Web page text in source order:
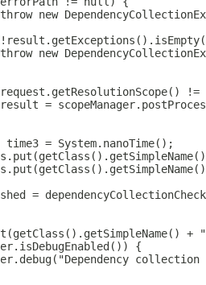
new
new
!=
=
time3 = System.nanoTime();
=
+
{
collection